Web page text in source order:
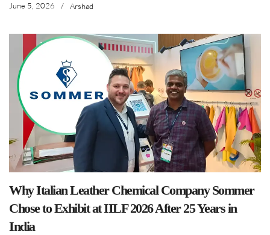
June 5, 2026 / Arshad
Why Italian Leather Chemical Company Sommer
Chose to Exhibit at IILF 2026 After 25 Years in
India